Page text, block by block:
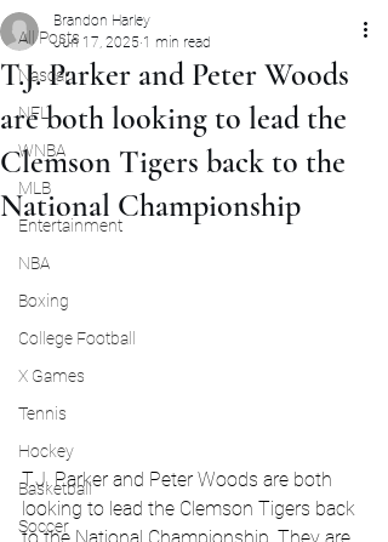
All Posts
Nascar
NFL
WNBA
MLB
Entertainment
NBA
Boxing
College Football
X Games
Tennis
Hockey
Basketball
Soccer
T.J. Parker and Peter Woods
are both looking to lead the
Clemson Tigers back to the
National Championship
Brandon Harley
Jun 17, 2025 1 min read
T.J. Parker and Peter Woods are both
looking to lead the Clemson Tigers back